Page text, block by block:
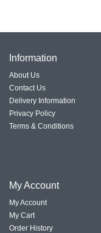
Information
About Us
Contact Us
Delivery Information
Privacy Policy
Terms & Conditions
MyAccount
My Account
My Cart
Order History